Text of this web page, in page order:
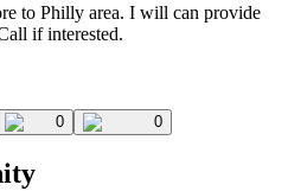
to Philly area. I will can provide
if interested.
0 0